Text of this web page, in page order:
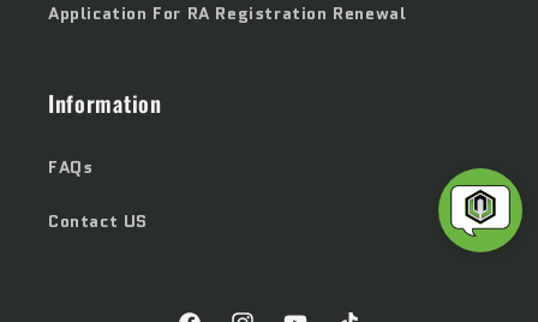
Application For RA Registration Renewal
Information
FAQs
Contact US